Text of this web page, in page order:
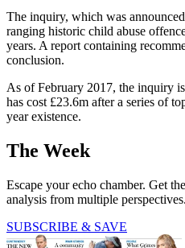
The inquiry, which was
ranging historic child abuse
years. A report containing
conclusion.
As of February 2017, the inquiry
has cost £23.6m after a series of
year existence.
The Week
Escape your echo chamber. Get
analysis from multiple perspectives.
SUBSCRIBE & SAVE